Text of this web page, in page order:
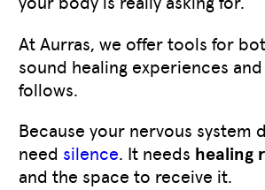
At Aurras, we offer tools for
sound healing experiences
follows.
Because your nervous system
need silence. It needs healing
and the space to receive it.